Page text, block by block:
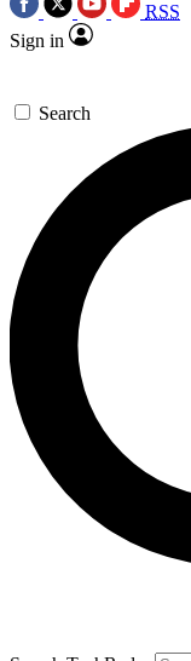
RSS
Sign in
Search